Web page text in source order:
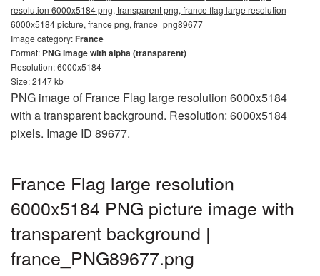
resolution 6000x5184 png, transparent png, france flag large resolution
6000x5184 picture, france png, france_png89677
Image category:France
Format: PNG image with alpha (transparent)
Resolution: 6000x5184
Size: 2147 kb
PNG image of France Flag large resolution 6000x5184
with a transparent background. Resolution: 6000x5184
pixels. Image ID 89677.
France Flag large resolution
6000x5184 PNG picture image with
transparent background |
france_PNG89677.png